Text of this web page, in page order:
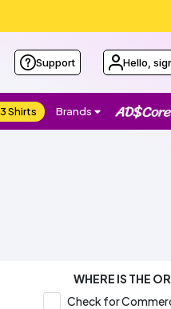
Support Hello,
Shirts Brands
WHERE IS THE
Check for